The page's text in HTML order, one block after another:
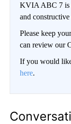
KVIA ABC 7 is
and
Please keep
can review our
If you would
here.